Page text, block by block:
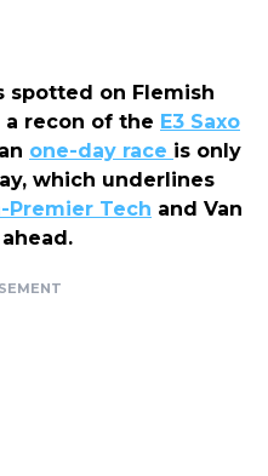
spotted on Flemish
recon of the E3 Saxo
one-day race is only
which underlines
Premier Tech and Van